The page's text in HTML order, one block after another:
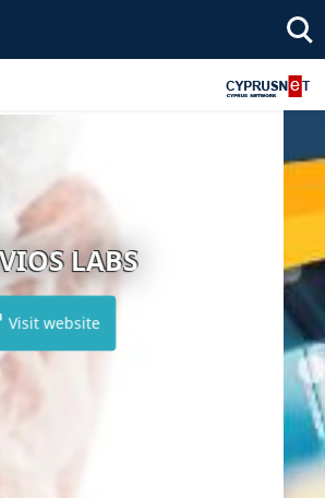
EVANGELOU
Visit website